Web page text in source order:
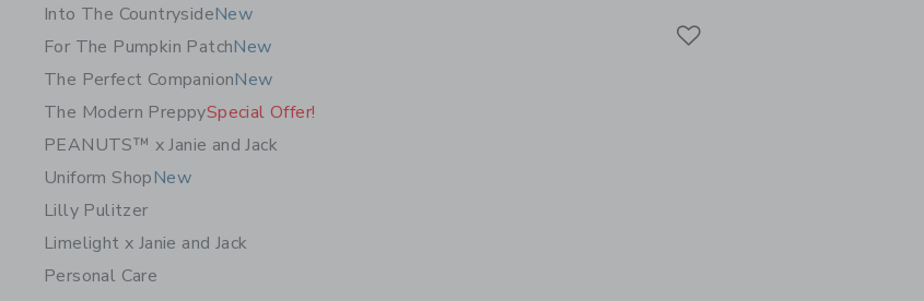
Into The CountrysideNew
For The Pumpkin PatchNew
The Perfect CompanionNew
The Modern PreppySpecial Offer!
PEANUTS™ x Janie and Jack
Uniform ShopNew
Lilly Pulitzer
Limelight x Janie and Jack
Personal Care